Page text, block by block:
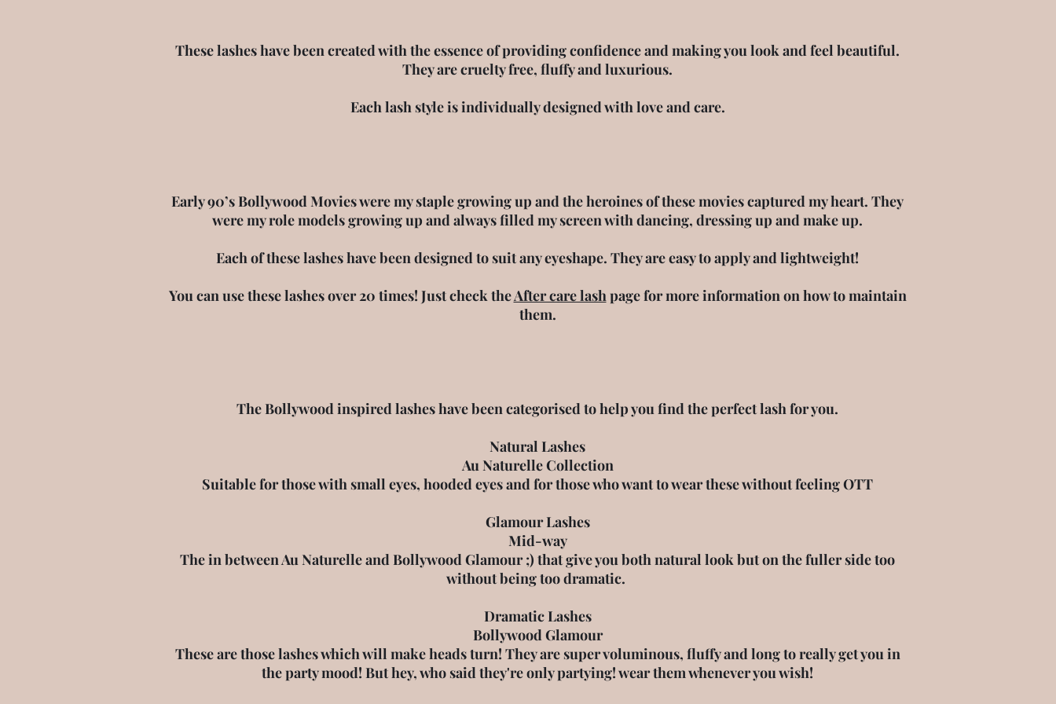
These lashes have been created with the essence of providing confidence and making you look and feel beautiful.
They are cruelty free, fluffy and luxurious.
Each lash style is individually designed with love and care.
Early 90’s Bollywood Movies were my staple growing up and the heroines of these movies captured my heart. They
were my role models growing up and always filled my screen with dancing, dressing up and make up.
Each of these lashes have been designed to suit any eyeshape. They are easy to apply and lightweight!
You can use these lashes over 20 times! Just check theAfter care lash page for more information on how to maintain
them.
The Bollywood inspired lashes have been categorised to help you find the perfect lash for you.
Natural Lashes
Au Naturelle Collection
Suitable for those with small eyes, hooded eyes and for those who want to wear these without feeling OTT
Glamour Lashes
Mid-way
The in between Au Naturelle and Bollywood Glamour ;) that give you both natural look but on the fuller side too
without being too dramatic.
Dramatic Lashes
Bollywood Glamour
These are those lashes which will make heads turn! They are super voluminous, fluffy and long to really get you in
the party mood! But hey, who said they're only partying! wear them whenever you wish!